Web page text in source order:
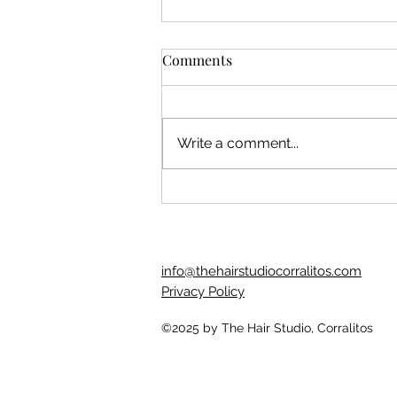
Comments
Write a comment...
info@thehairstudiocorralitos.com
Privacy Policy
©2025 by The Hair Studio, Corralitos